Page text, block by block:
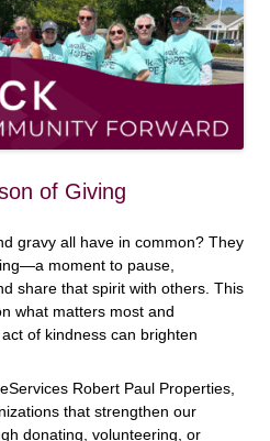
of Giving
gravy all have in common? They
moment to pause,
share that spirit with others. This
what matters most and
of kindness can brighten
Robert Paul Properties,
that strengthen our
donating, volunteering, or